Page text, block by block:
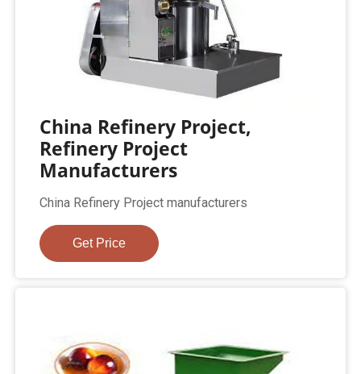
China Refinery Project,
Refinery Project
Manufacturers
China Refinery Project manufacturers
Get Price